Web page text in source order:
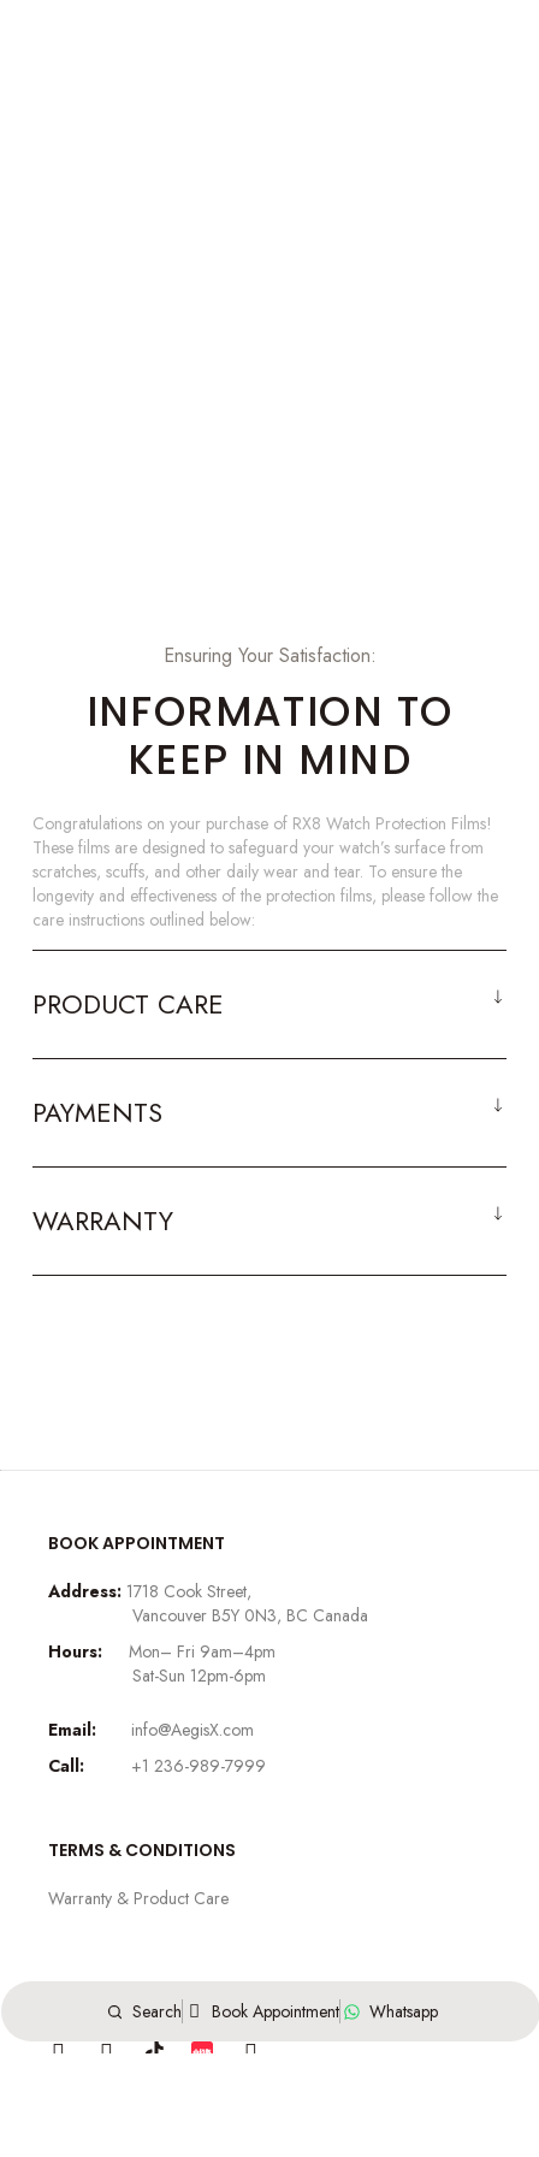
Ensuring Your Satisfaction:
INFORMATION TO
KEEP IN MIND
Congratulations on your purchase of RX8 Watch Protection Films!
These films are designed to safeguard your watch’s surface from
scratches, scuffs, and other daily wear and tear. To ensure the
longevity and effectiveness of the protection films, please follow the
care instructions outlined below:
PRODUCT CARE
PAYMENTS
WARRANTY
BOOK APPOINTMENT
Address: 1718 Cook Street,
Vancouver B5Y 0N3, BC Canada
Hours:
Mon– Fri 9am–4pm
Sat-Sun 12pm-6pm
Email:
info@AegisX.com
Call:
+1 236-989-7999
TERMS & CONDITIONS
Warranty & Product Care
Search Book Appointment Whatsapp